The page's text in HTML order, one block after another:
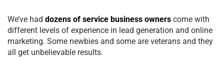
We’ve had dozens of service business owners come with
different levels of experience in lead generation and online
marketing. Some newbies and some are veterans and they
all get unbelievable results.